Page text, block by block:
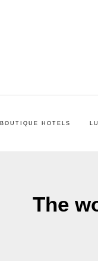
BOUTIQUE HOTELS
The